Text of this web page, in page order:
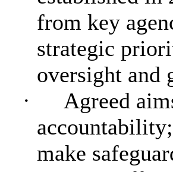
from key
strategic
oversight and
·
Agreed
make